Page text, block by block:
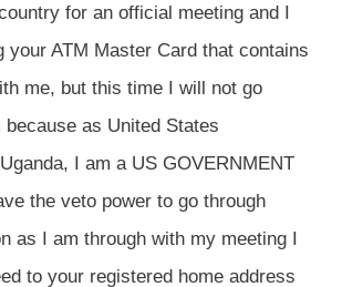
for an official meeting and I
your ATM Master Card that contains
me, but this time I will not go
because as United States
I am a US GOVERNMENT
the veto power to go through
as I am through with my meeting I
to your registered home address